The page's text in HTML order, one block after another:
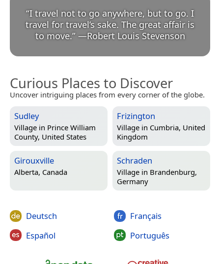
“I travel not to go anywhere, but to go. I
travel for travel’s sake. The great affair is
to move.” —Robert Louis Stevenson
Curious Places to Discover
Uncover intriguing places from every corner of the globe.
Sudley
Village in Prince William
County, United States
Frizington
Village in Cumbria, United
Kingdom
Girouxville
Alberta, Canada
Schraden
Village in Brandenburg,
Germany
Deutsch
Español
Français
Português